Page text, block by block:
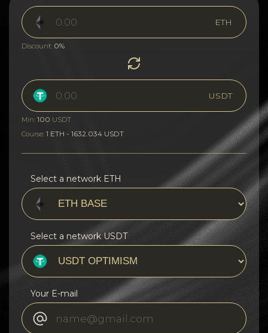
ETH
Discount: 0%
USDT
Min: 100 USDT
Course: 1 ETH - 1632.034 USDT
Select a network ETH
Select a network USDT
Your E-mail